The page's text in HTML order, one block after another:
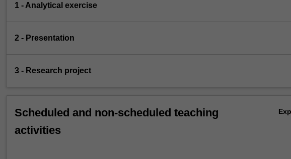
1 - Analytical exercise
2 - Presentation
3 - Research project
Scheduled and non-scheduled teaching
activities